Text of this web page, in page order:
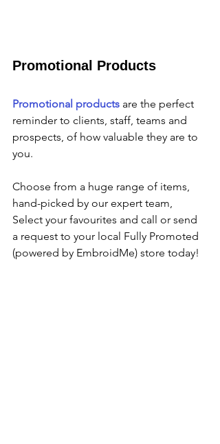
Promotional Products
Promotional products are the perfect
reminder to clients, staff, teams and
prospects, of how valuable they are to
you.
Choose from a huge range of items,
hand-picked by our expert team,
Select your favourites and call or send
a request to your local Fully Promoted
(powered by EmbroidMe) store today!